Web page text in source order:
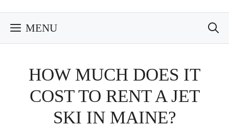
MENU
HOW MUCH DOES IT
COST TO RENT A JET
SKI IN MAINE?